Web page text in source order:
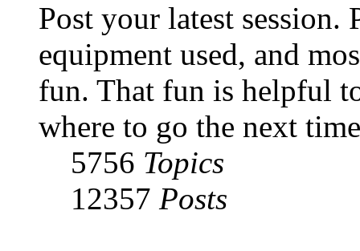
Post your latest session.
equipment used, and
fun. That fun is helpful
where to go the next
5756 Topics
12357 Posts